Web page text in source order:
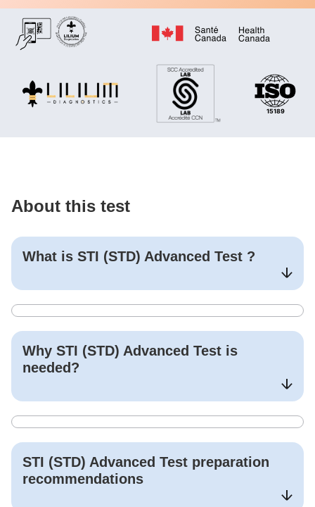
About this test
What is STI (STD) Advanced Test ?
Why STI (STD) Advanced Test is
needed?
STI (STD) Advanced Test preparation
recommendations